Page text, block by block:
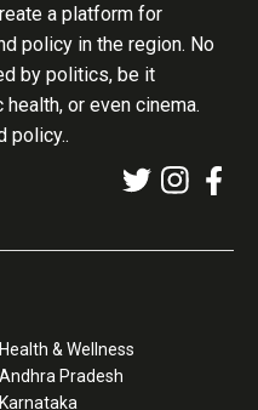
a platform for
policy in the region. No
by politics, be it
or even cinema.
policy..
Health & Wellness
Andhra Pradesh
Karnataka